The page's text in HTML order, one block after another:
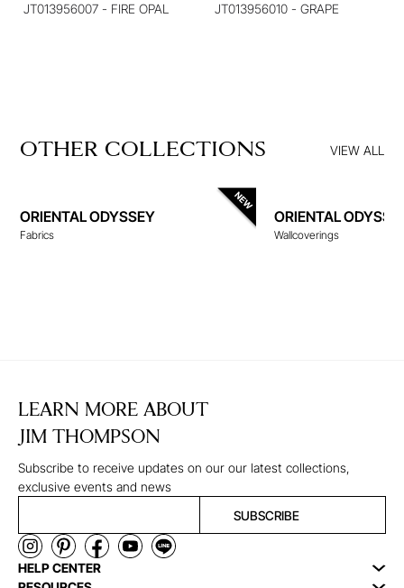
JT013956007 - FIRE OPAL JT013956010 - GRAPE
OTHER COLLECTIONS VIEW ALL
ORIENTAL ODYSSEY
Fabrics
ORIENTAL
WALLCOVERINGS
Wallcoverings
LEARN MORE ABOUT
JIM THOMPSON
Subscribe to receive updates on our our latest collections,
exclusive events and news
SUBSCRIBE
HELP CENTER